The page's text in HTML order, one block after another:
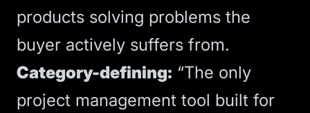
products solving problems the
buyer actively suffers from.
Category-defining: “The only
project management tool built for